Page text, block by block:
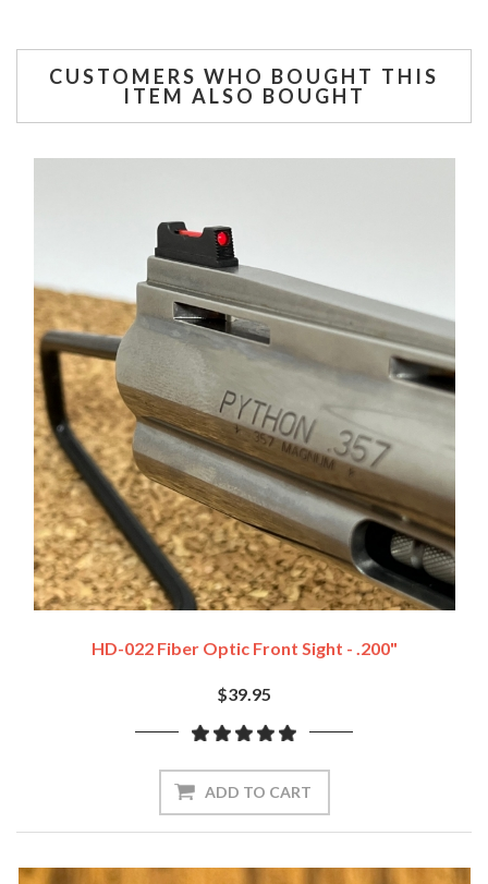
CUSTOMERS WHO BOUGHT THIS
ITEM ALSO BOUGHT
HD-022 Fiber Optic Front Sight - .200"
$39.95
ADD TO CART